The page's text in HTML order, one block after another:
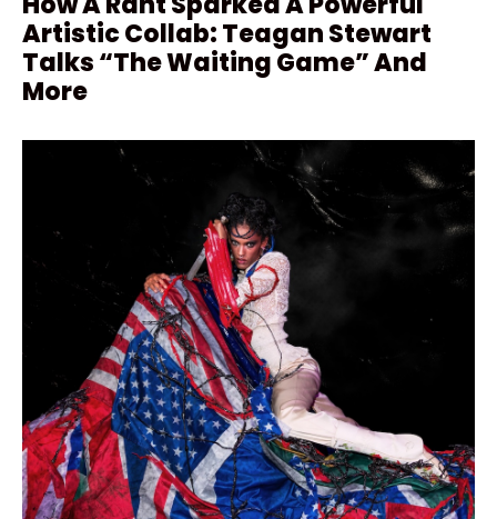
Artistic Collab: Teagan Stewart
Talks “The Waiting Game” And
More